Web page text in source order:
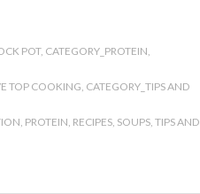
POT, CATEGORY_PROTEIN,
TOP COOKING, CATEGORY_TIPS AND
, PROTEIN, RECIPES, SOUPS, TIPS AND